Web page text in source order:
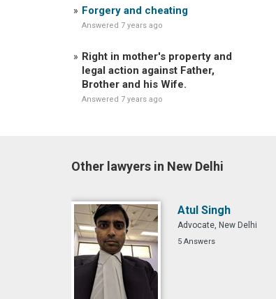
Forgery and cheating
Answered 7 years ago
Right in mother's property and
legal action against Father,
Brother and his Wife.
Answered 7 years ago
Other lawyers in New Delhi
Atul Singh
Advocate, New Delhi
5 Answers